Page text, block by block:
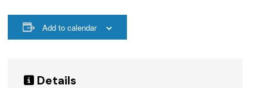
Add to calendar
Details